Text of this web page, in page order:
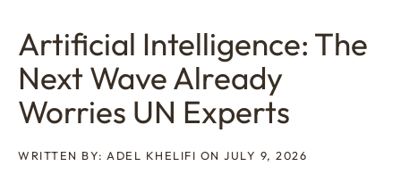
Artificial Intelligence: The
Next Wave Already
Worries UN Experts
WRITTEN BY: ADEL KHELIFI ON JULY 9, 2026